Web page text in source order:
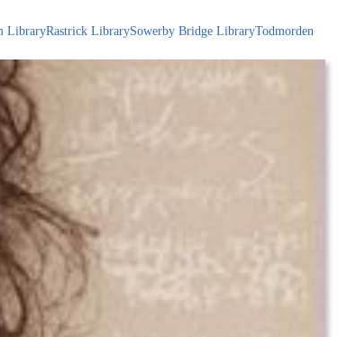
LibraryRastrick LibrarySowerby Bridge LibraryTodmorden